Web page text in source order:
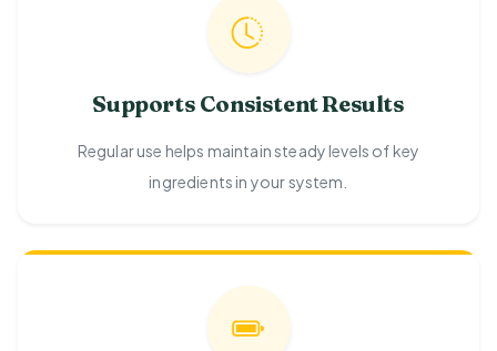
Supports Consistent Results
Regular use helps maintain steady levels of key
ingredients in your system.